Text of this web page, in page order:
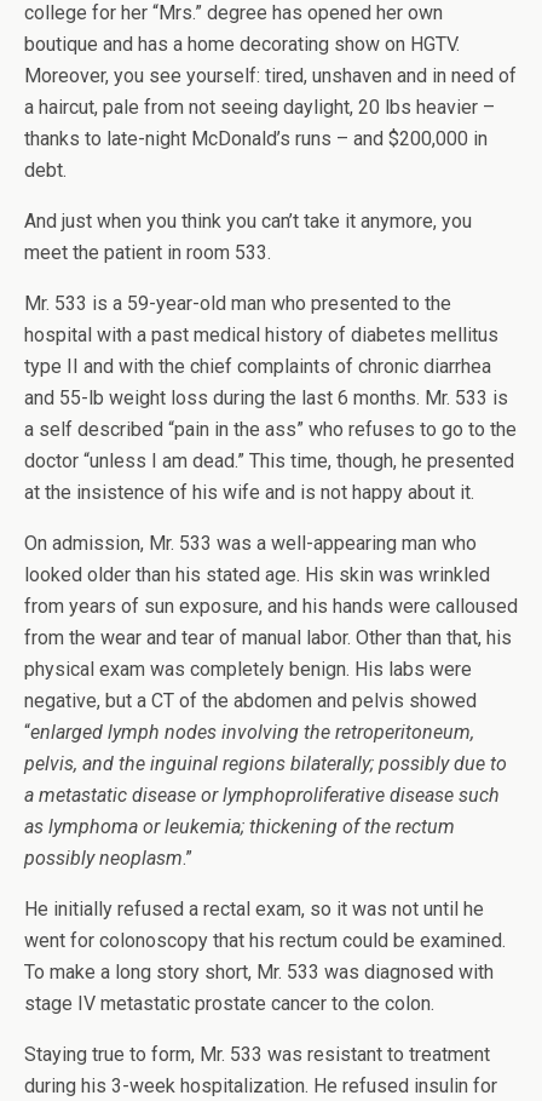
college for her “Mrs.” degree has opened her own
boutique and has a home decorating show on HGTV.
Moreover, you see yourself: tired, unshaven and in need of
a haircut, pale from not seeing daylight, 20 lbs heavier –
thanks to late-night McDonald’s runs – and $200,000 in
debt.
And just when you think you can’t take it anymore, you
meet the patient in room 533.
Mr. 533 is a 59-year-old man who presented to the
hospital with a past medical history of diabetes mellitus
type II and with the chief complaints of chronic diarrhea
and 55-lb weight loss during the last 6 months. Mr. 533 is
a self described “pain in the ass” who refuses to go to the
doctor “unless I am dead.” This time, though, he presented
at the insistence of his wife and is not happy about it.
On admission, Mr. 533 was a well-appearing man who
looked older than his stated age. His skin was wrinkled
from years of sun exposure, and his hands were calloused
from the wear and tear of manual labor. Other than that, his
physical exam was completely benign. His labs were
negative, but a CT of the abdomen and pelvis showed
“enlarged lymph nodes involving the retroperitoneum,
pelvis, and the inguinal regions bilaterally; possibly due to
a metastatic disease or lymphoproliferative disease such
as lymphoma or leukemia; thickening of the rectum
possibly neoplasm.”
He initially refused a rectal exam, so it was not until he
went for colonoscopy that his rectum could be examined.
To make a long story short, Mr. 533 was diagnosed with
stage IV metastatic prostate cancer to the colon.
Staying true to form, Mr. 533 was resistant to treatment
during his 3-week hospitalization. He refused insulin for